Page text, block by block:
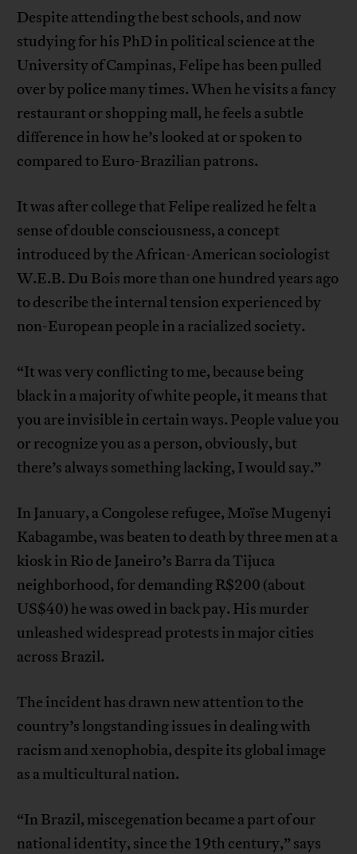
Despite attending the best schools, and now
studying for his PhD in political science at the
University of Campinas, Felipe has been pulled
over by police many times. When he visits a fancy
restaurant or shopping mall, he feels a subtle
difference in how he’s looked at or spoken to
compared to Euro-Brazilian patrons.
It was after college that Felipe realized he felt a
sense of double consciousness, a concept
introduced by the African-American sociologist
W.E.B. Du Bois more than one hundred years ago
to describe the internal tension experienced by
non-European people in a racialized society.
“It was very conflicting to me, because being
black in a majority of white people, it means that
you are invisible in certain ways. People value you
or recognize you as a person, obviously, but
there’s always something lacking, I would say.”
In January, a Congolese refugee, Moïse Mugenyi
Kabagambe, was beaten to death by three men at a
kiosk in Rio de Janeiro’s Barra da Tijuca
neighborhood, for demanding R$200 (about
US$40) he was owed in back pay. His murder
unleashed widespread protests in major cities
across Brazil.
The incident has drawn new attention to the
country’s longstanding issues in dealing with
racism and xenophobia, despite its global image
as a multicultural nation.
“In Brazil, miscegenation became a part of our
national identity, since the 19th century,” says